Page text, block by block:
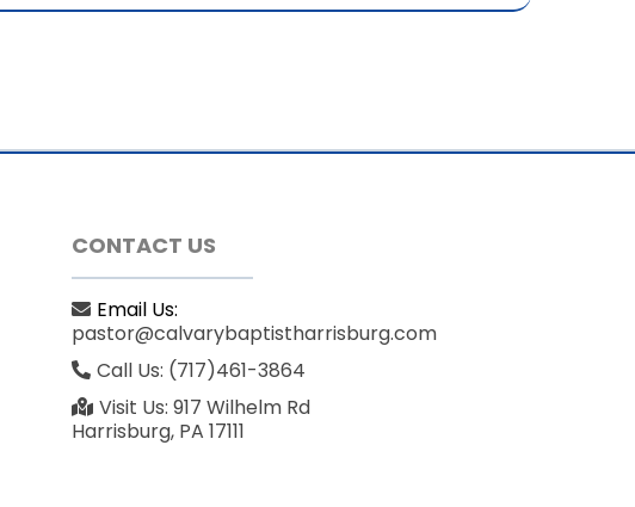
CONTACT US
Email Us:
pastor@calvarybaptistharrisburg.com
Call Us: (717)461-3864
Visit Us: 917 Wilhelm Rd
Harrisburg, PA 17111